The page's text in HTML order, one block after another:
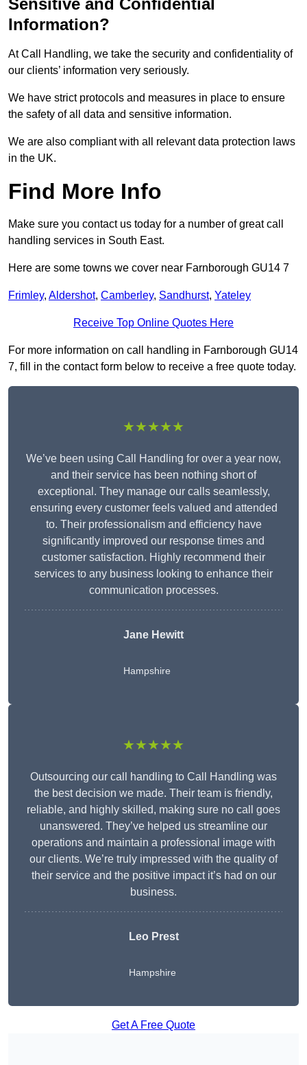
Sensitive and Confidential
Information?
At Call Handling, we take the security and confidentiality of
our clients’ information very seriously.
We have strict protocols and measures in place to ensure
the safety of all data and sensitive information.
We are also compliant with all relevant data protection laws
in the UK.
Find More Info
Make sure you contact us today for a number of great call
handling services in South East.
Here are some towns we cover near Farnborough GU14 7
Frimley, Aldershot, Camberley, Sandhurst, Yateley
Receive Top Online Quotes Here
For more information on call handling in Farnborough GU14
7, fill in the contact form below to receive a free quote today.
★★★★★
We’ve been using Call Handling for over a year now,
and their service has been nothing short of
exceptional. They manage our calls seamlessly,
ensuring every customer feels valued and attended
to. Their professionalism and efficiency have
significantly improved our response times and
customer satisfaction. Highly recommend their
services to any business looking to enhance their
communication processes.
Jane Hewitt
Hampshire
★★★★★
Outsourcing our call handling to Call Handling was
the best decision we made. Their team is friendly,
reliable, and highly skilled, making sure no call goes
unanswered. They’ve helped us streamline our
operations and maintain a professional image with
our clients. We’re truly impressed with the quality of
their service and the positive impact it’s had on our
business.
Leo Prest
Hampshire
Get A Free Quote